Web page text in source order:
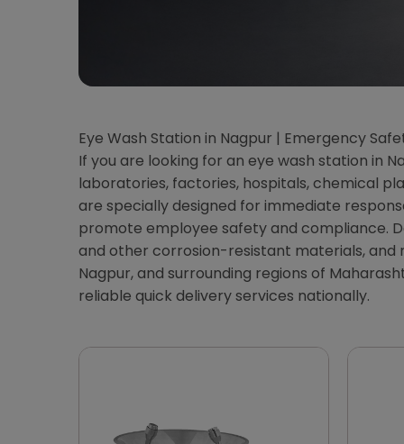
Eye Wash Station in Nagpur | Emergency
If you are looking for an eye wash station in
laboratories, factories, hospitals, chemical
are specially designed for immediate
promote employee safety and compliance.
and other corrosion-resistant materials, and
Nagpur, and surrounding regions of
reliable quick delivery services nationally.